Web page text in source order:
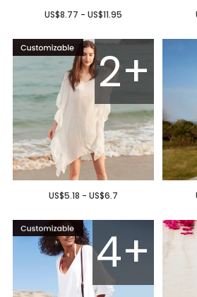
US$8.77 - US$11.95
2+
US$5.18 - US$6.7
4+